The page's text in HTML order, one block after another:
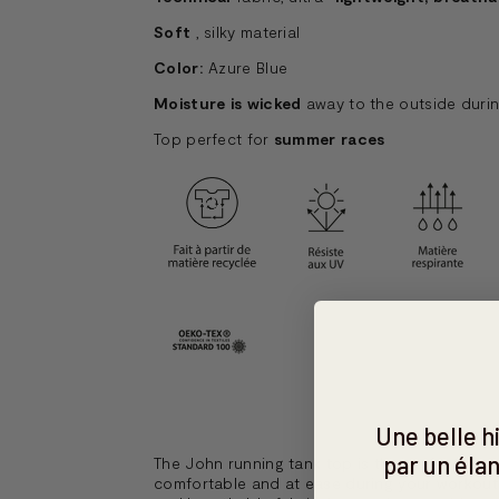
Soft , silky material
Color: Azure Blue
Moisture is wicked away to the outside
Top perfect for summer races
The John running tank top is the perfect
comfortable and at ease during your
Une belle
par un